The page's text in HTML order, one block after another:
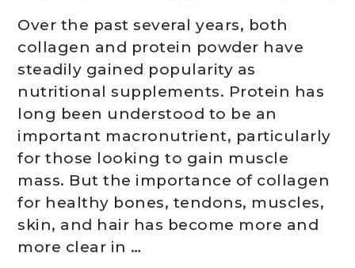
Over the past several years, both
collagen and protein powder have
steadily gained popularity as
nutritional supplements. Protein has
long been understood to be an
important macronutrient, particularly
for those looking to gain muscle
mass. But the importance of collagen
for healthy bones, tendons, muscles,
skin, and hair has become more and
more clear in …